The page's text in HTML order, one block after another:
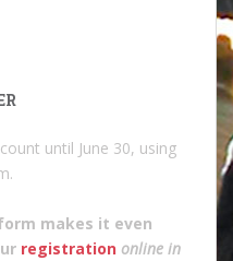
until June 30, using
makes it even
registration online in